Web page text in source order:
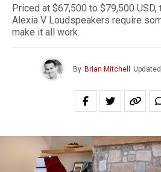
Priced at $67,500 to $79,500 USD,
Alexia V Loudspeakers require
make it all work.
By Brian Mitchell Updated